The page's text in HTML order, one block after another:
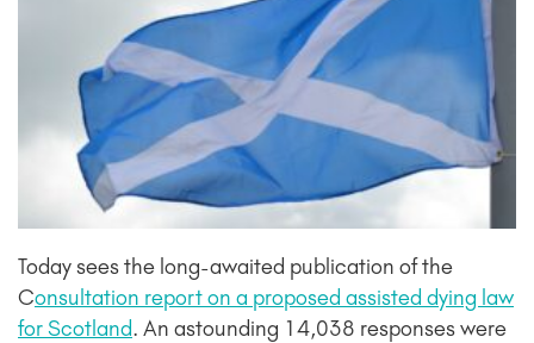
Today sees the long-awaited publication of the
Consultation report on a proposed assisted dying law
for Scotland. An astounding 14,038 responses were